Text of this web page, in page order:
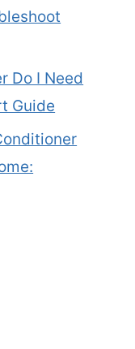
Do I Need
Guide